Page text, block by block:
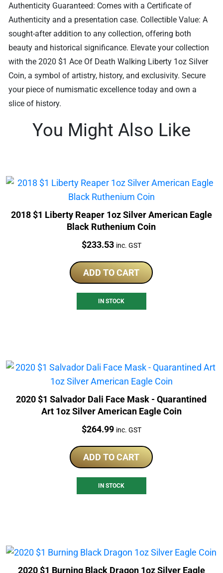
Authenticity Guaranteed: Comes with a Certificate of
Authenticity and a presentation case. Collectible Value: A
sought-after addition to any collection, offering both
beauty and historical significance. Elevate your collection
with the 2020 $1 Ace Of Death Walking Liberty 1oz Silver
Coin, a symbol of artistry, history, and exclusivity. Secure
your piece of numismatic excellence today and own a
slice of history.
You Might Also Like
2018 $1 Liberty Reaper 1oz Silver American Eagle
Black Ruthenium Coin
Price:
$233.53 inc. GST
ADD TO CART
IN STOCK
2020 $1 Salvador Dali Face Mask - Quarantined
Art 1oz Silver American Eagle Coin
Price:
$264.99 inc. GST
ADD TO CART
IN STOCK
2020 $1 Burning Black Dragon 1oz Silver Eagle